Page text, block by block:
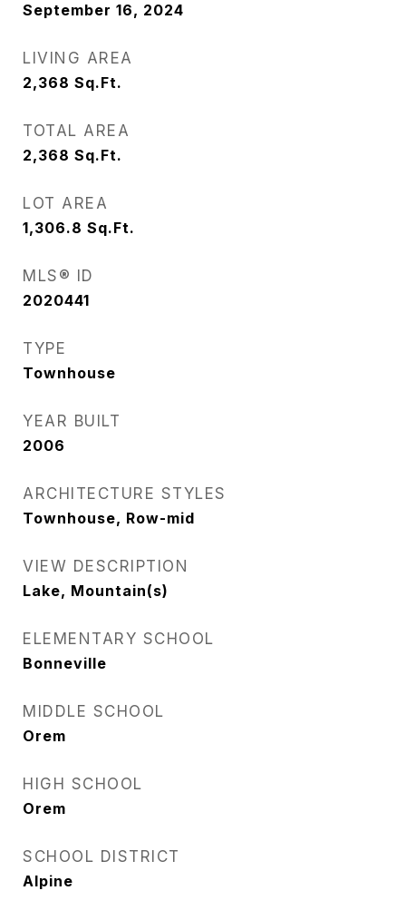
September 16, 2024
LIVING AREA
2,368 Sq.Ft.
TOTAL AREA
2,368 Sq.Ft.
LOT AREA
1,306.8 Sq.Ft.
MLS® ID
2020441
TYPE
Townhouse
YEAR BUILT
2006
ARCHITECTURE STYLES
Townhouse, Row-mid
VIEW DESCRIPTION
Lake, Mountain(s)
ELEMENTARY SCHOOL
Bonneville
MIDDLE SCHOOL
Orem
HIGH SCHOOL
Orem
SCHOOL DISTRICT
Alpine